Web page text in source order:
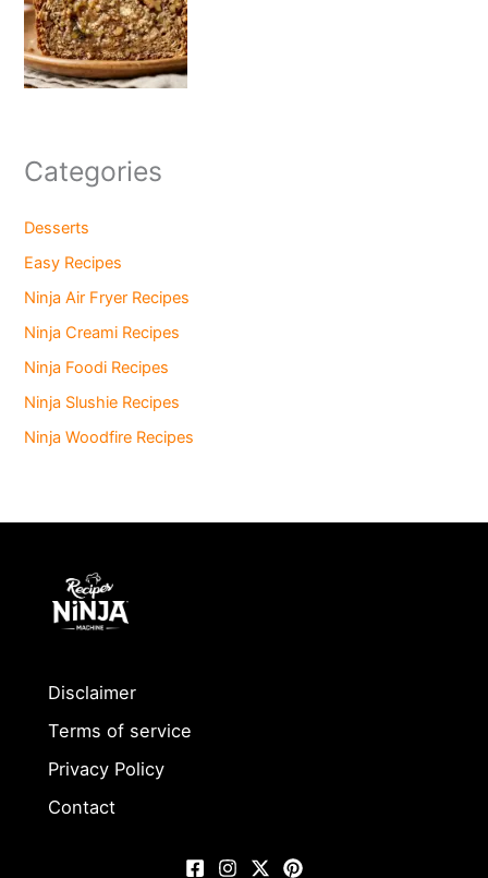
Categories
Desserts
Easy Recipes
Ninja Air Fryer Recipes
Ninja Creami Recipes
Ninja Foodi Recipes
Ninja Slushie Recipes
Ninja Woodfire Recipes
Disclaimer
Terms of service
Privacy Policy
Contact